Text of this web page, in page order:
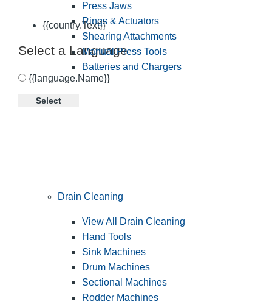
{{country.Text}}
Select a Language
{{language.Name}}
Select
Press Jaws
Rings & Actuators
Shearing Attachments
Manual Press Tools
Batteries and Chargers
Drain Cleaning
View All Drain Cleaning
Hand Tools
Sink Machines
Drum Machines
Sectional Machines
Rodder Machines